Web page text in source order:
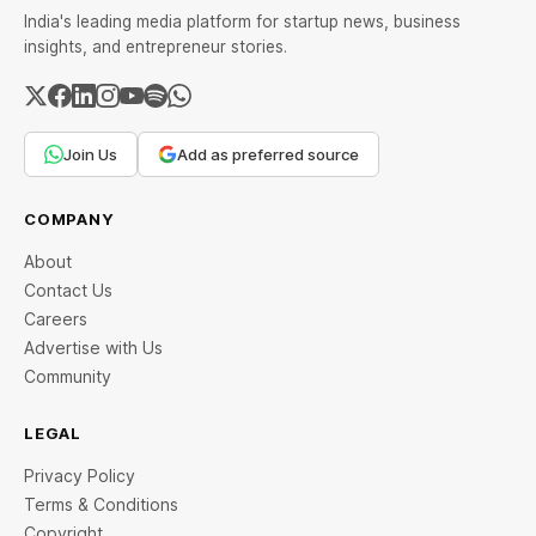
India's leading media platform for startup news, business
insights, and entrepreneur stories.
Join Us Add as preferred source
COMPANY
About
Contact Us
Careers
Advertise with Us
Community
LEGAL
Privacy Policy
Terms & Conditions